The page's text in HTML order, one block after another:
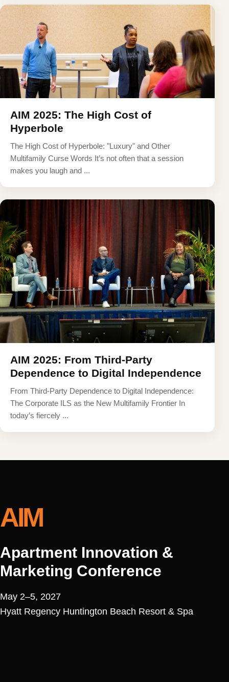
AIM 2025: The High Cost of
Hyperbole
The High Cost of Hyperbole: "Luxury" and Other
Multifamily Curse Words It’s not often that a session
makes you laugh and ...
AIM 2025: From Third-Party
Dependence to Digital Independence
From Third-Party Dependence to Digital Independence:
The Corporate ILS as the New Multifamily Frontier In
today’s fiercely ...
AIM
Apartment Innovation &
Marketing Conference
May 2–5, 2027
Hyatt Regency Huntington Beach Resort & Spa